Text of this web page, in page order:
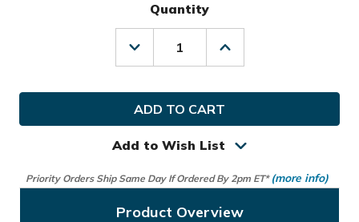
Quantity
Decrease
Quantity
MGI
Golf
Rain
Cover
Increase
Quantity
MGI
Cover
Add to Wish List
Priority Orders Ship Same Day If Ordered By 2pm ET* (more info)
Product Overview